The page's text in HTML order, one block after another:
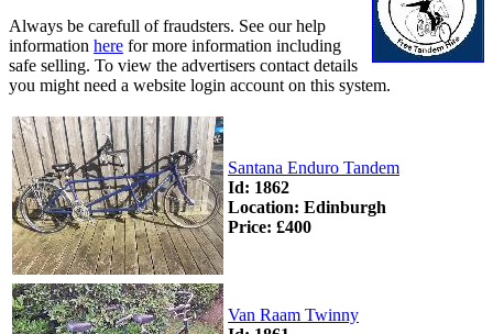
Always be carefull of fraudsters. See our help
information here for more information including
safe selling. To view the advertisers contact details
you might need a website login account on this system.
Santana Enduro Tandem
Id: 1862
Location: Edinburgh
Price: £400
Van Raam Twinny